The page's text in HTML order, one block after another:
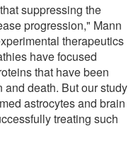
suppressing the
progression," Mann
therapeutics
have focused
that have been
death. But our study
astrocytes and brain
treating such